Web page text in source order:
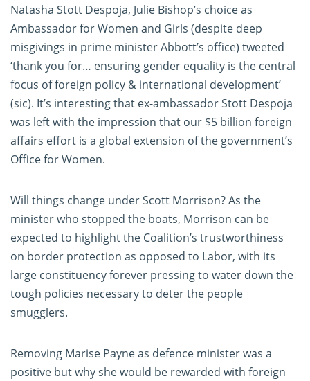
Natasha Stott Despoja, Julie Bishop’s choice as
Ambassador for Women and Girls (despite deep
misgivings in prime minister Abbott’s office) tweeted
‘thank you for… ensuring gender equality is the central
focus of foreign policy & international development’
(sic). It’s interesting that ex-ambassador Stott Despoja
was left with the impression that our $5 billion foreign
affairs effort is a global extension of the government’s
Office for Women.
Will things change under Scott Morrison? As the
minister who stopped the boats, Morrison can be
expected to highlight the Coalition’s trustworthiness
on border protection as opposed to Labor, with its
large constituency forever pressing to water down the
tough policies necessary to deter the people
smugglers.
Removing Marise Payne as defence minister was a
positive but why she would be rewarded with foreign